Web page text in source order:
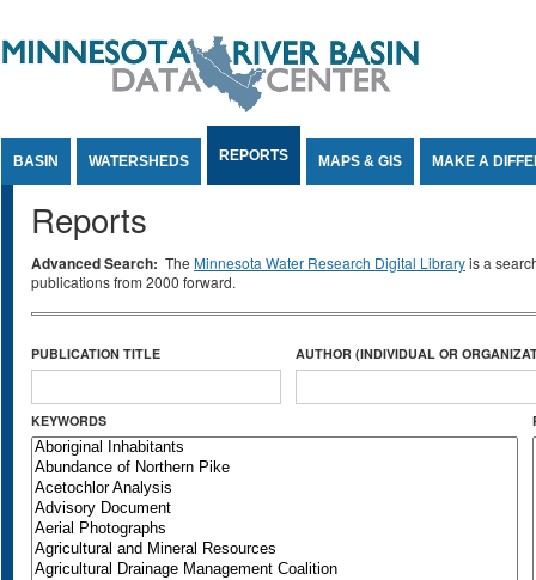
BASIN WATERSHEDS REPORTS MAPS & GIS MAKE A
Reports
Advanced Search: The Minnesota Water Research Digital Libraryis a
publications from 2000 forward.
PUBLICATION TITLE AUTHOR (INDIVIDUAL OR
KEYWORDS